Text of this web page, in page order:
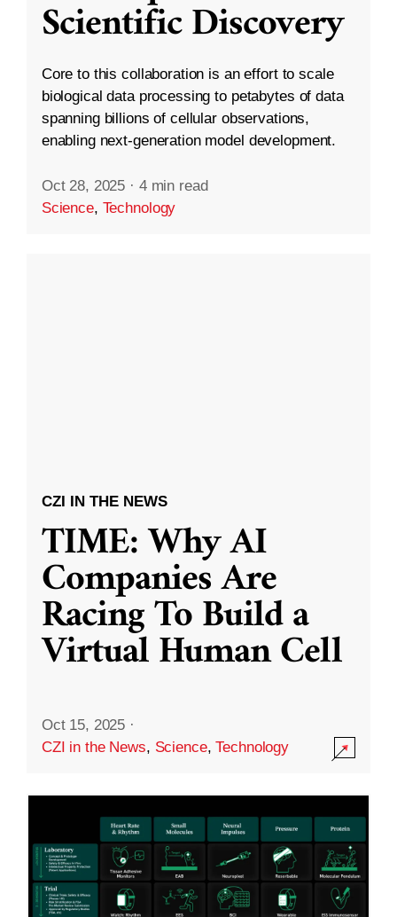
Scientific Discovery
Core to this collaboration is an effort to scale
biological data processing to petabytes of data
spanning billions of cellular observations,
enabling next-generation model development.
Oct 28, 2025 · 4 min read
Science, Technology
CZI IN THE NEWS
TIME: Why AI
Companies Are
Racing To Build a
Virtual Human Cell
Oct 15, 2025 ·
CZI in the News, Science,Technology